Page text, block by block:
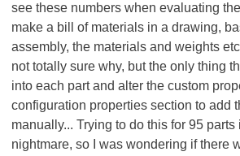
see these numbers when evaluating
make a bill of materials in a drawing,
assembly, the materials and weights
not totally sure why, but the only thing
into each part and alter the custom
configuration properties section to add
manually... Trying to do this for 95 parts
nightmare, so I was wondering if there